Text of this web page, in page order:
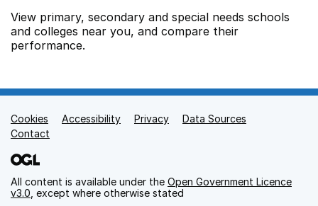
View primary, secondary and special needs schools
and colleges near you, and compare their
performance.
Support links
Cookies Accessibility Privacy
Data Sources
Contact
All content is available under the Open Government Licence
v3.0 , except where otherwise stated